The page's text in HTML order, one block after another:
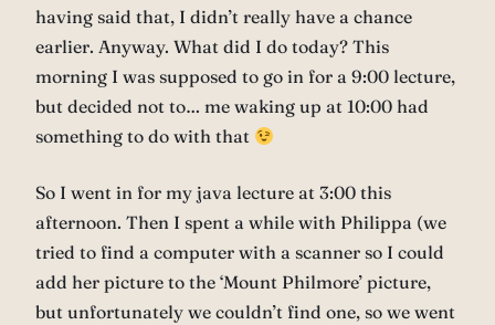
having said that, I didn’t really have a chance
earlier. Anyway. What did I do today? This
morning I was supposed to go in for a 9:00 lecture,
but decided not to… me waking up at 10:00 had
something to do with that
So I went in for my java lecture at 3:00 this
afternoon. Then I spent a while with Philippa (we
tried to find a computer with a scanner so I could
add her picture to the ‘Mount Philmore’ picture,
but unfortunately we couldn’t find one, so we went